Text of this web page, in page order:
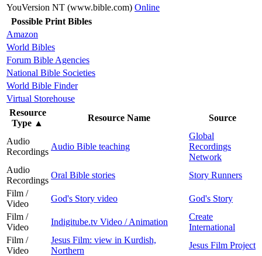
YouVersion NT (www.bible.com) Online
Possible Print Bibles
Amazon
World Bibles
Forum Bible Agencies
National Bible Societies
World Bible Finder
Virtual Storehouse
Resource
Type ▲
Resource Name Source
Audio
Recordings
Audio Bible teaching
Global
Recordings
Network
Audio
Recordings
Oral Bible stories
Story Runners
Film /
Video
God's Story video
God's Story
Film /
Video
Indigitube.tv Video / Animation
Create
International
Film /
Video
Jesus Film: view in Kurdish,
Northern
Jesus Film Project